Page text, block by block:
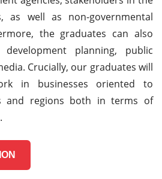
as well as non-governmental
the graduates can also
planning, public
Crucially, our graduates will
in businesses oriented to
and regions both in terms of